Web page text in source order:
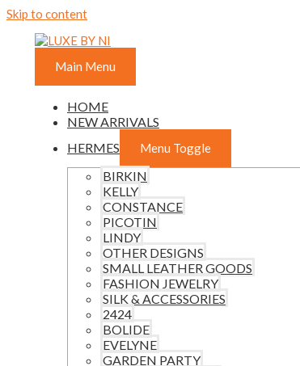
Skip to content
Main Menu
HOME
NEW ARRIVALS
HERMES
Menu Toggle
BIRKIN
KELLY
CONSTANCE
PICOTIN
LINDY
OTHER DESIGNS
SMALL LEATHER GOODS
FASHION JEWELRY
SILK & ACCESSORIES
2424
BOLIDE
EVELYNE
GARDEN PARTY